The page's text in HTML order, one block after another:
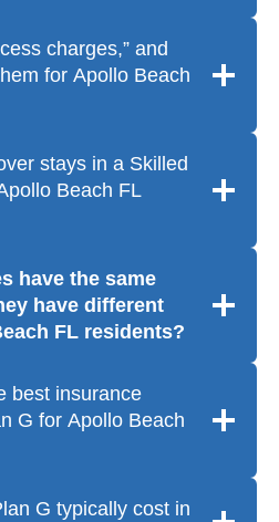
charges,” and
for Apollo Beach
stays in a Skilled
Beach FL
have the same
have different
FL residents?
best insurance
G for Apollo Beach
G typically cost in